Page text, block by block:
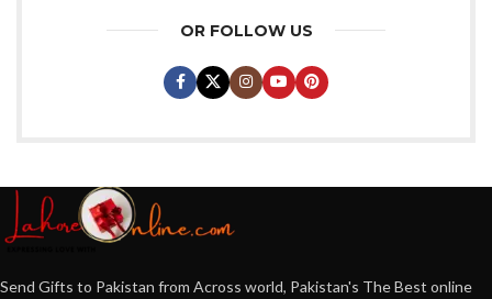
OR FOLLOW US
Send Gifts to Pakistan from Across world, Pakistan's The Best online